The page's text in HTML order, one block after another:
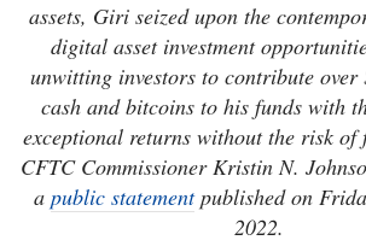
assets, Giri seized upon the
digital asset investment
unwitting investors to contribute
cash and bitcoins to his funds with
exceptional returns without the risk
CFTC Commissioner Kristin N.
a public statementpublished on
2022.